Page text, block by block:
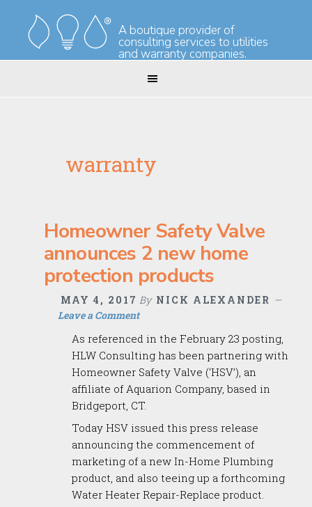
to
primary
navigation
to
main
content
A boutique provider of
consulting services to utilities
and warranty companies.
warranty
Homeowner Safety Valve
announces 2 new home
protection products
MAY 4, 2017 By NICK ALEXANDER
Leave a Comment
As referenced in the February 23 posting,
HLW Consulting has been partnering with
Homeowner Safety Valve (‘HSV’), an
affiliate of Aquarion Company, based in
Bridgeport, CT.
Today HSV issued this press release
announcing the commencement of
marketing of a new In-Home Plumbing
product, and also teeing up a forthcoming
Water Heater Repair-Replace product.